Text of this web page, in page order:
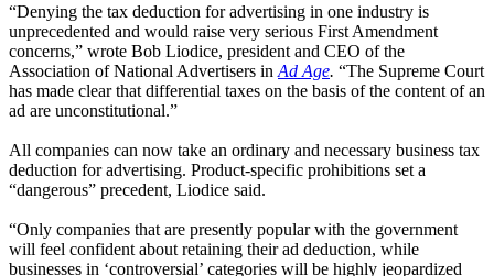
“Denying the tax deduction for advertising in one industry is
unprecedented and would raise very serious First Amendment
concerns,” wrote Bob Liodice, president and CEO of the
Association of National Advertisers in Ad Age. “The Supreme Court
has made clear that differential taxes on the basis of the content of an
ad are unconstitutional.”
All companies can now take an ordinary and necessary business tax
deduction for advertising. Product-specific prohibitions set a
“dangerous” precedent, Liodice said.
“Only companies that are presently popular with the government
will feel confident about retaining their ad deduction, while
businesses in ‘controversial’ categories will be highly jeopardized